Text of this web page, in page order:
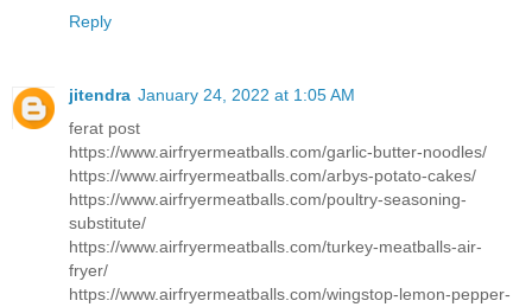
Reply
jitendra January 24, 2022 at 1:05 AM
ferat post
https://www.airfryermeatballs.com/garlic-butter-noodles/
https://www.airfryermeatballs.com/arbys-potato-cakes/
https://www.airfryermeatballs.com/poultry-seasoning-
substitute/
https://www.airfryermeatballs.com/turkey-meatballs-air-
fryer/
https://www.airfryermeatballs.com/wingstop-lemon-pepper-